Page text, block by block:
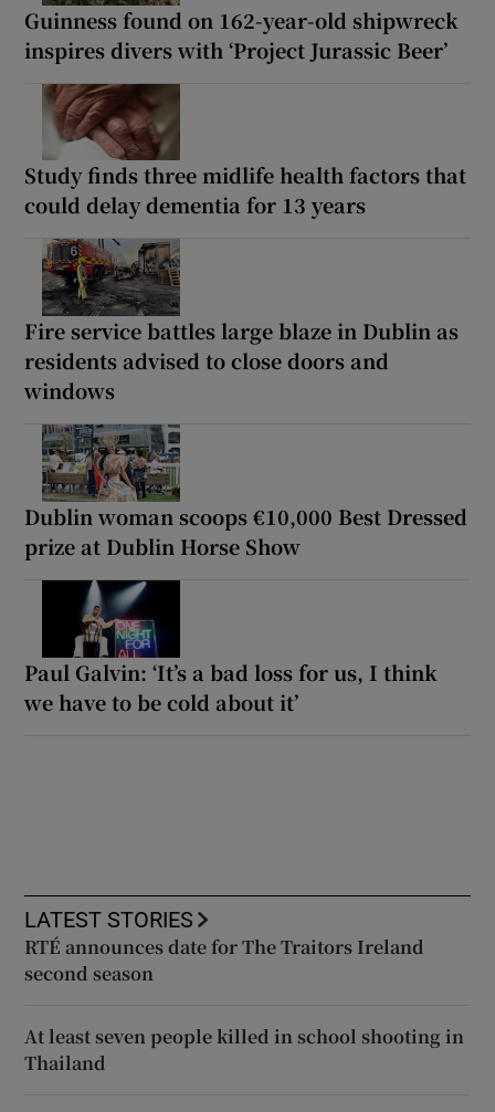
Guinness found on 162-year-old shipwreck
inspires divers with ‘Project Jurassic Beer’
Study finds three midlife health factors that
could delay dementia for 13 years
Fire service battles large blaze in Dublin as
residents advised to close doors and
windows
Dublin woman scoops €10,000 Best Dressed
prize at Dublin Horse Show
Paul Galvin: ‘It’s a bad loss for us, I think
we have to be cold about it’
LATEST STORIES
RTÉ announces date for The Traitors Ireland
second season
At least seven people killed in school shooting in
Thailand